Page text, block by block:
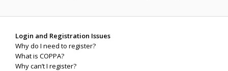
Login and Registration Issues
Why do I need to register?
What is COPPA?
Why can’t I register?